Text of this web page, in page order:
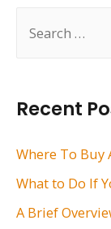
h
f
Recent
Where To Buy
What to Do If
A Brief